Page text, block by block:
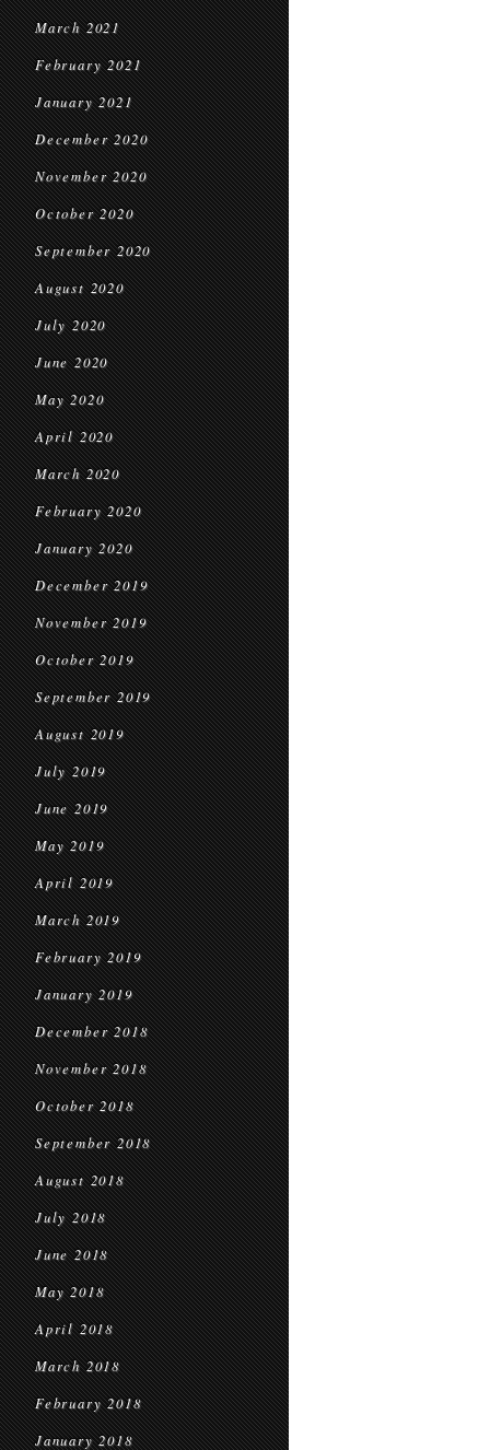
March 2021
February 2021
January 2021
December 2020
November 2020
October 2020
September 2020
August 2020
July 2020
June 2020
May 2020
April 2020
March 2020
February 2020
January 2020
December 2019
November 2019
October 2019
September 2019
August 2019
July 2019
June 2019
May 2019
April 2019
March 2019
February 2019
January 2019
December 2018
November 2018
October 2018
September 2018
August 2018
July 2018
June 2018
May 2018
April 2018
March 2018
February 2018
January 2018